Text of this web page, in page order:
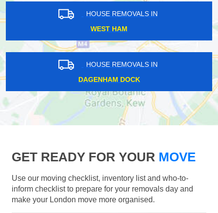
HOUSE REMOVALS IN
WEST HAM
HOUSE REMOVALS IN
DAGENHAM DOCK
GET READY FOR YOUR MOVE
Use our moving checklist, inventory list and who-to-
inform checklist to prepare for your removals day and
make your London move more organised.